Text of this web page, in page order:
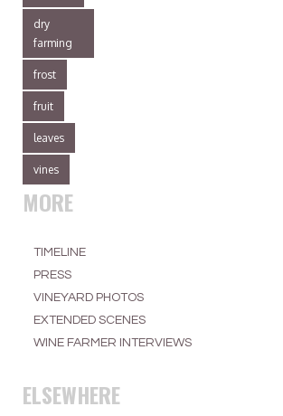
dry
farming
frost
fruit
leaves
vines
MORE
TIMELINE
PRESS
VINEYARD PHOTOS
EXTENDED SCENES
WINE FARMER INTERVIEWS
ELSEWHERE